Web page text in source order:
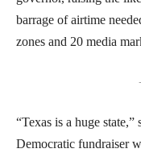
barrage of airtime
zones and 20 media
“Texas is a huge
Democratic fundraiser